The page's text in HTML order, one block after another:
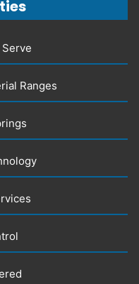
Ranges